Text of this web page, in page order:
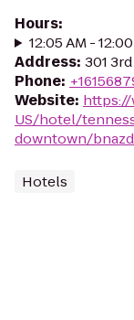
Hours:
12:05 AM -
Address: 301
Phone:
Website:
US/hotel/
downtown/bnazd
Hotels